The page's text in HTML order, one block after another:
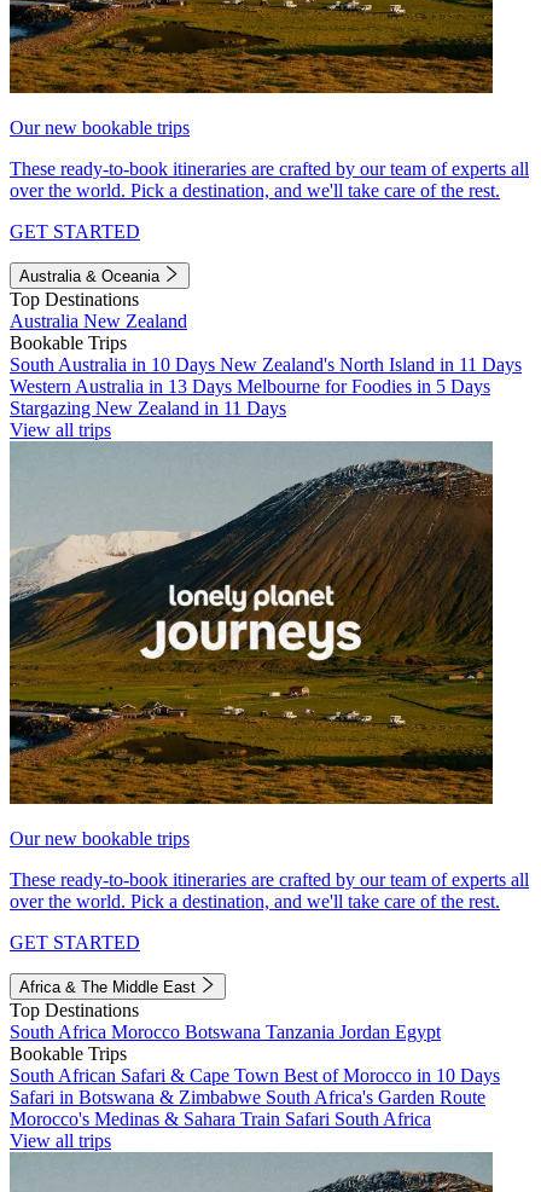
Our new bookable trips
These ready-to-book itineraries are crafted by our team of experts all
over the world. Pick a destination, and we'll take care of the rest.
GET STARTED
Australia & Oceania
Top Destinations
Australia New Zealand
Bookable Trips
South Australia in 10 Days New Zealand's North Island in 11 Days
Western Australia in 13 Days Melbourne for Foodies in 5 Days
Stargazing New Zealand in 11 Days
View all trips
Our new bookable trips
These ready-to-book itineraries are crafted by our team of experts all
over the world. Pick a destination, and we'll take care of the rest.
GET STARTED
Africa & The Middle East
Top Destinations
South Africa Morocco Botswana Tanzania Jordan Egypt
Bookable Trips
South African Safari & Cape Town Best of Morocco in 10 Days
Safari in Botswana & Zimbabwe South Africa's Garden Route
Morocco's Medinas & Sahara Train Safari South Africa
View all trips